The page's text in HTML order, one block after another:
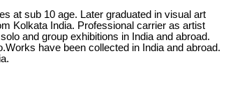
at sub 10 age. Later graduated in visual art
Kolkata India. Professional carrier as artist
and group exhibitions in India and abroad.
have been collected in India and abroad.